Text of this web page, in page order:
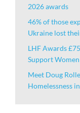
2026 awards
46% of those
Ukraine lost
LHF Awards
Support
Meet Doug
Homelessness